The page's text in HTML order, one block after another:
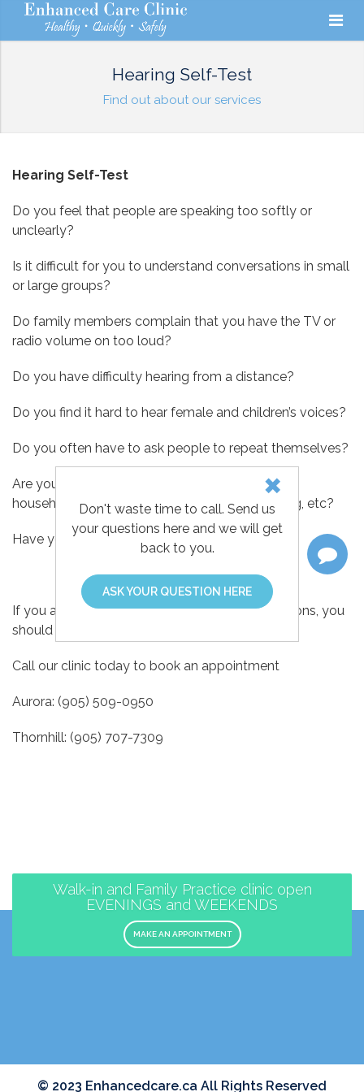
Don't waste time to call. Send us
your questions here and we will get
back to you.
ASK YOUR QUESTION HERE
Hearing Self-Test
Find out about our services
Hearing Self-Test
Do you feel that people are speaking too softly or
unclearly?
Is it difficult for you to understand conversations in small
or large groups?
Do family members complain that you have the TV or
radio volume on too loud?
Do you have difficulty hearing from a distance?
Do you find it hard to hear female and children’s voices?
Do you often have to ask people to repeat themselves?
Are you unable to hear common sounds in the
household, such as a clock or water tap dripping, etc?
Have you been told that you speak too loudly?
If you answered yes to any of the above questions, you
should have your hearing tested.
Call our clinic today to book an appointment
Aurora: (905) 509-0950
Thornhill: (905) 707-7309
Walk-in and Family Practice clinic open
EVENINGS and WEEKENDS
MAKE AN APPOINTMENT
© 2023 Enhancedcare.ca All Rights Reserved